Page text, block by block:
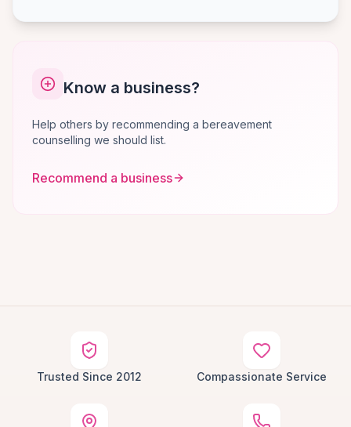
Know a business?
Help others by recommending a bereavement
counselling we should list.
Recommend a business
Trusted Since 2012 Compassionate Service